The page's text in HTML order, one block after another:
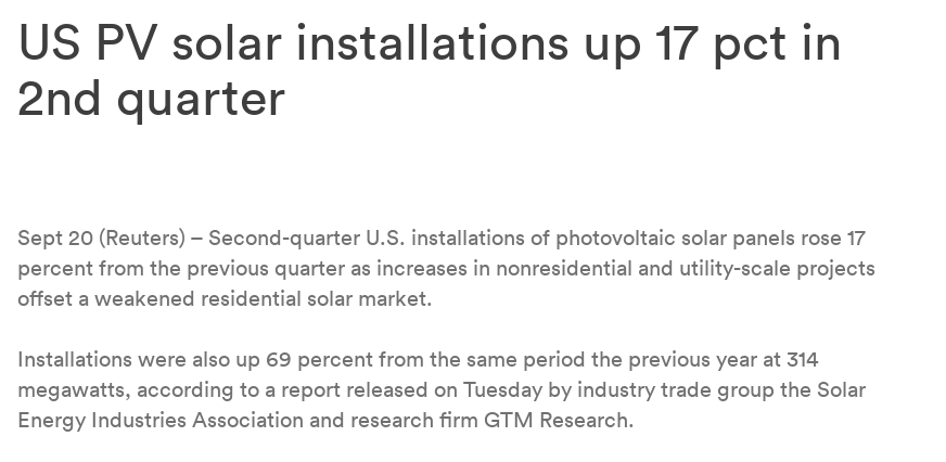
US PV solar installations up 17 pct in
2nd quarter
Sept 20 (Reuters) – Second-quarter U.S. installations of photovoltaic solar panels rose 17
percent from the previous quarter as increases in nonresidential and utility-scale projects
offset a weakened residential solar market.
Installations were also up 69 percent from the same period the previous year at 314
megawatts, according to a report released on Tuesday by industry trade group the Solar
Energy Industries Association and research firm GTM Research.